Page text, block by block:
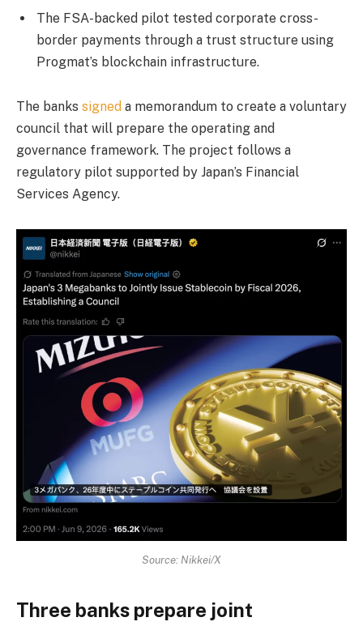
The FSA-backed pilot tested corporate cross-
border payments through a trust structure using
Progmat’s blockchain infrastructure.
The banks signed a memorandum to create a voluntary
council that will prepare the operating and
governance framework. The project follows a
regulatory pilot supported by Japan’s Financial
Services Agency.
Source: Nikkei/X
Three banks prepare joint